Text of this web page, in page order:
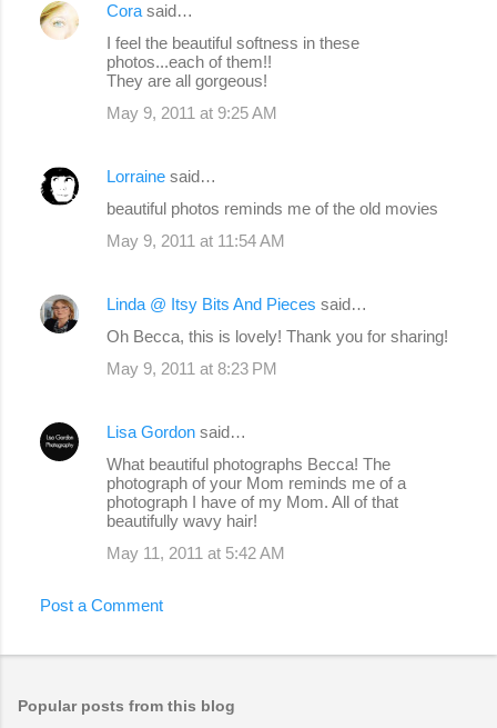
Cora said…
I feel the beautiful softness in these
photos...each of them!!
They are all gorgeous!
May 9, 2011 at 9:25 AM
Lorraine said…
beautiful photos reminds me of the old movies
May 9, 2011 at 11:54 AM
Linda @ Itsy Bits And Pieces said…
Oh Becca, this is lovely! Thank you for sharing!
May 9, 2011 at 8:23 PM
Lisa Gordon said…
What beautiful photographs Becca! The
photograph of your Mom reminds me of a
photograph I have of my Mom. All of that
beautifully wavy hair!
May 11, 2011 at 5:42 AM
Post a Comment
Popular posts from this blog